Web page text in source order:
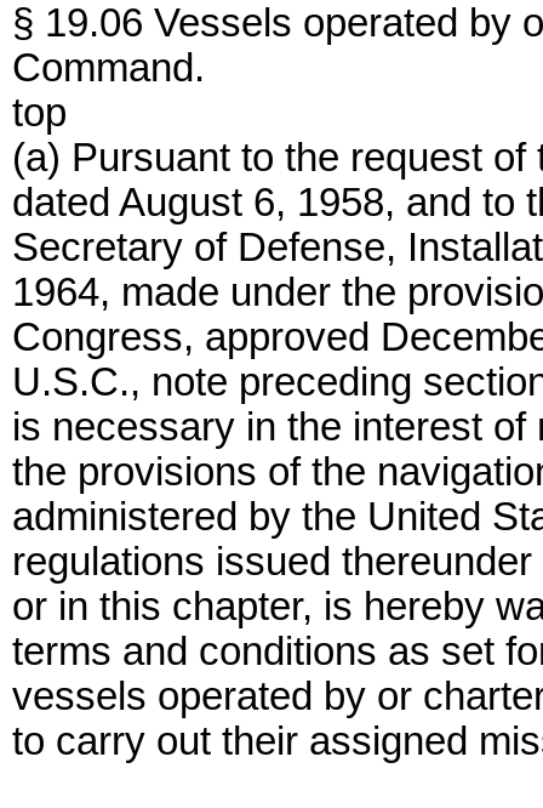
§ 19.06 Vessels operated by
Command.
top
(a) Pursuant to the request
dated August 6, 1958, and to
Secretary of Defense,
1964, made under the
Congress, approved
U.S.C., note preceding
is necessary in the interest
the provisions of the
administered by the United
regulations issued
or in this chapter, is hereby
terms and conditions as set
vessels operated by or
to carry out their assigned